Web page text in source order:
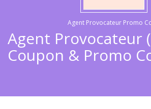
Agent Provocateur Promo
Agent Provocateur
Coupon & Promo